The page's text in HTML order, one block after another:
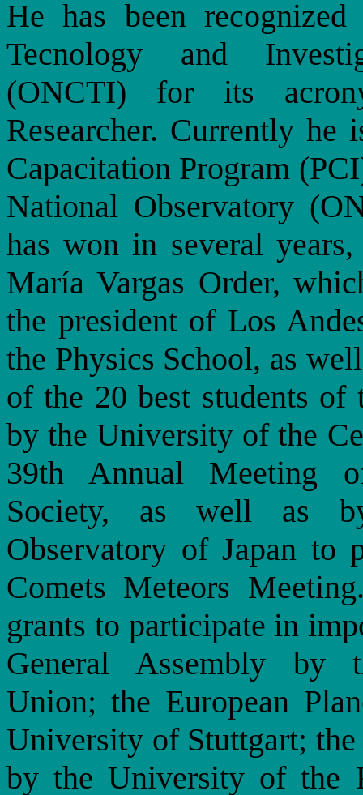
He has been
Tecnology and
(ONCTI) for its
Researcher. Currently he
Capacitation Program
National Observatory
has won in several
María Vargas Order,
the president of Los
the Physics School, as
of the 20 best students
by the University of the
39th Annual Meeting
Society, as well as
Observatory of Japan to
Comets Meteors
grants to participate in
General Assembly by
Union; the European
University of Stuttgart;
by the University of the